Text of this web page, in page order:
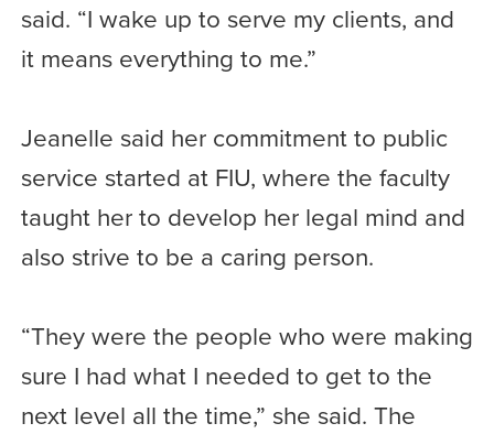
said. “I wake up to serve my clients, and
it means everything to me.”
Jeanelle said her commitment to public
service started at FIU, where the faculty
taught her to develop her legal mind and
also strive to be a caring person.
“They were the people who were making
sure I had what I needed to get to the
next level all the time,” she said. The